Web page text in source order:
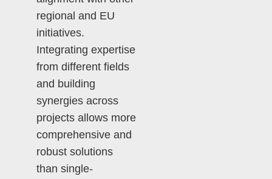
regional and EU
initiatives.
Integrating expertise
from different fields
and building
synergies across
projects allows more
comprehensive and
robust solutions
than single-